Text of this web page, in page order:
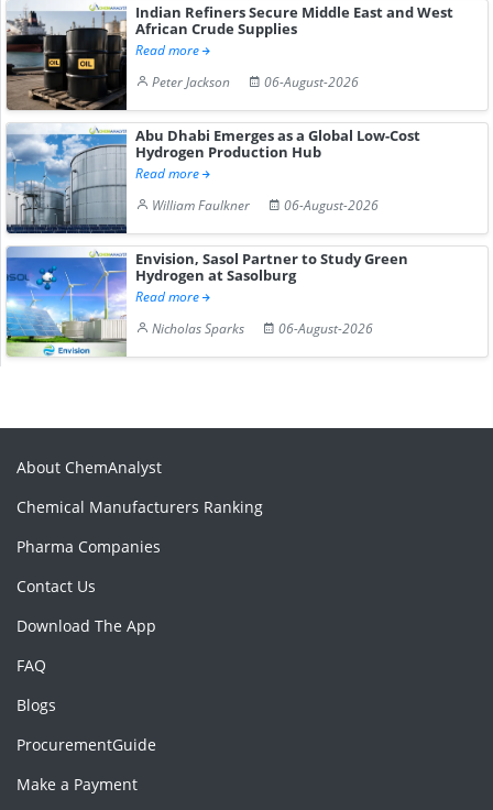
Indian Refiners Secure Middle East and West
African Crude Supplies
Read more
Peter Jackson
06-August-2026
Abu Dhabi Emerges as a Global Low-Cost
Hydrogen Production Hub
Read more
William Faulkner
06-August-2026
Envision, Sasol Partner to Study Green
Hydrogen at Sasolburg
Read more
Nicholas Sparks
06-August-2026
About ChemAnalyst
Chemical Manufacturers Ranking
Pharma Companies
Contact Us
Download The App
FAQ
Blogs
ProcurementGuide
Make a Payment